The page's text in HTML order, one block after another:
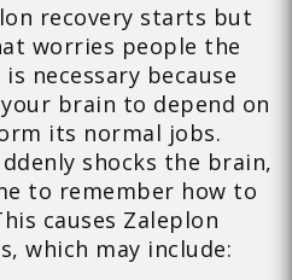
recovery starts but
worries people the
necessary because
brain to depend on
its normal jobs.
shocks the brain,
to remember how to
causes Zaleplon
which may include: